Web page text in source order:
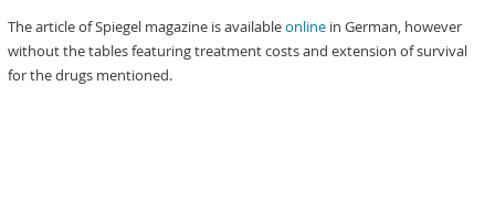
The article of Spiegel magazine is availableonline in German, however
without the tables featuring treatment costs and extension of survival
for the drugs mentioned.